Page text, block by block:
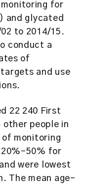
for
and glycated
to 2014/15.
conduct a
of
and use
22 240 First
other people in
monitoring
for
were lowest
The mean age-